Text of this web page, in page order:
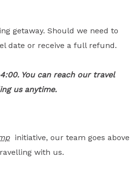
getaway. Should we need to
date or receive a full refund.
You can reach our travel
us anytime.
initiative, our team goes above
with us.